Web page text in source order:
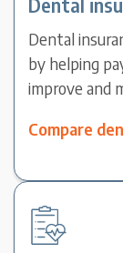
Dental
Dental
by helping
improve and
Compare